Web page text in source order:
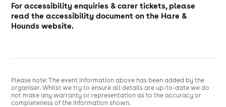
For accessibility enquiries & carer tickets, please
read theaccessibility document on the Hare &
Hounds website.
Please note: The event information above has been added by the
organiser. Whilst we try to ensure all details are up-to-date we do
not make any warranty or representation as to the accuracy or
completeness of the information shown.